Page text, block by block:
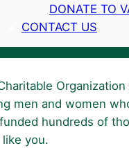
DONATE TO
CONTACT US
men and women
hundreds of
you.